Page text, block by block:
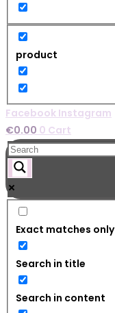
product
Facebook Instagram
€0.00 0 Cart
Exact matches only
Search in title
Search in content